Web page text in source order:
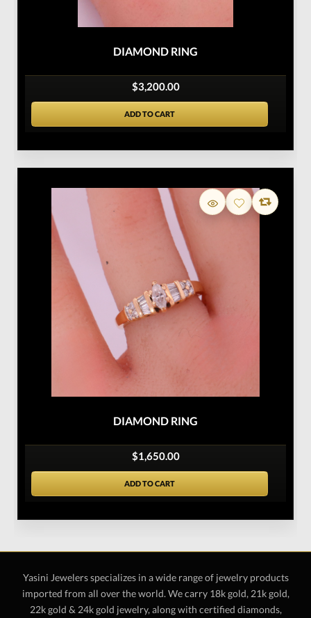
DIAMOND RING
$3,200.00
ADD TO CART
DIAMOND RING
$1,650.00
ADD TO CART
Yasini Jewelers specializes in a wide range of jewelry products
imported from all over the world. We carry 18k gold, 21k gold,
22k gold & 24k gold jewelry, along with certified diamonds,